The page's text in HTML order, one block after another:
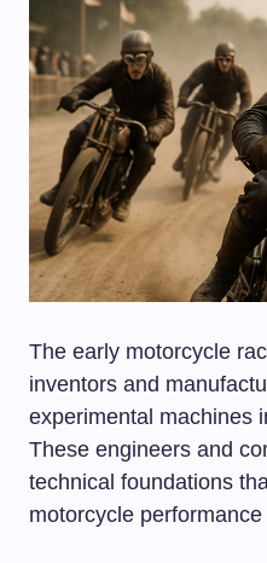
The early motorcycle
inventors and
experimental machines
These engineers and
technical foundations
motorcycle